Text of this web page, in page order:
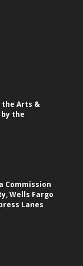
the Arts &
the
Commission
Wells Fargo
Lanes